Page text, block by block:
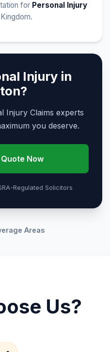
for Personal Injury
Injury in
Injury Claims experts
you deserve.
Now
Regulated Solicitors
Areas
Us?